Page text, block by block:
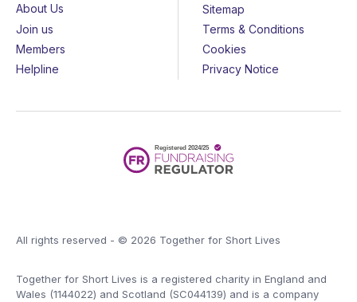
About Us
Join us
Members
Helpline
Sitemap
Terms & Conditions
Cookies
Privacy Notice
All rights reserved - © 2026 Together for Short Lives
Together for Short Lives is a registered charity in England and
Wales (1144022) and Scotland (SC044139) and is a company